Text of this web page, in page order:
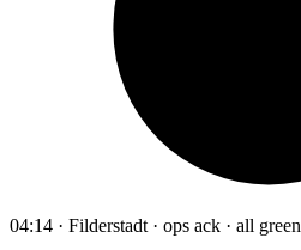
04:14 · Filderstadt · ops ack · all green